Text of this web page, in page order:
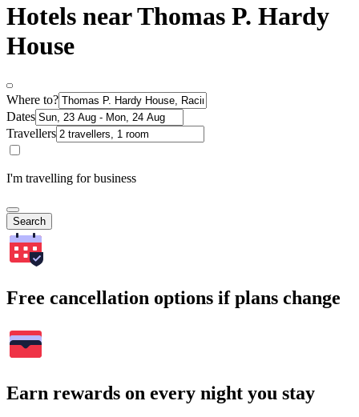
Hotels near Thomas P. Hardy
House
Where to?
Dates
Travellers
I'm travelling for business
Search
Free cancellation options if plans change
Earn rewards on every night you stay